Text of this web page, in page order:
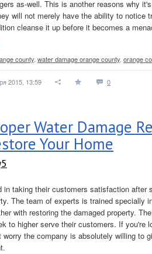
as-well. This is another reasons why
will not merely have the ability to notice
cleanse it up before it becomes a
county water damage orange county orange
2015, 13:59 0
Water Damage
Your Home
taking their customers satisfaction after
The team of experts is trained specially
with restoring the damaged property.
to higher serve their customers. If you're
worry the company is absolutely willing to